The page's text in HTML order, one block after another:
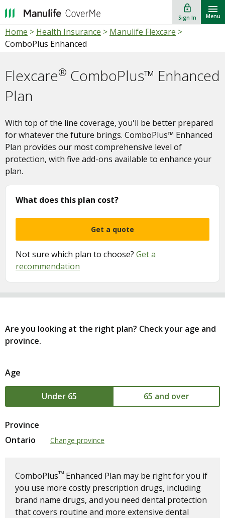
lock_outline
Sign In
""
Menu
Home > Health Insurance > Manulife Flexcare >
ComboPlus Enhanced
Flexcare® ComboPlus™ Enhanced
Plan
With top of the line coverage, you'll be better prepared
for whatever the future brings. ComboPlus™ Enhanced
Plan provides our most comprehensive level of
protection, with five add-ons available to enhance your
plan.
What does this plan cost?
Get a quote
Not sure which plan to choose? Get a
recommendation
Are you looking at the right plan? Check your age and
province.
Age
Age
Under 65 Age
65 and over
Province
Ontario
Change province
ComboPlusᵀᴹ Enhanced Plan may be right for you if
you use more costly prescription drugs, including
brand name drugs, and you need dental protection
that covers routine and more extensive dental